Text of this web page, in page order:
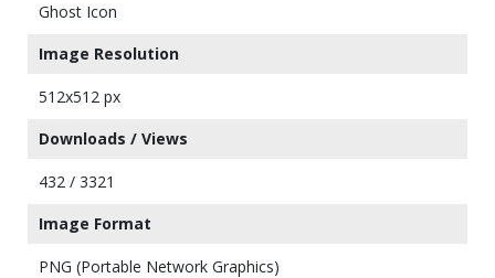
Ghost Icon
Image Resolution
512x512 px
Downloads / Views
432 / 3321
Image Format
PNG (Portable Network Graphics)